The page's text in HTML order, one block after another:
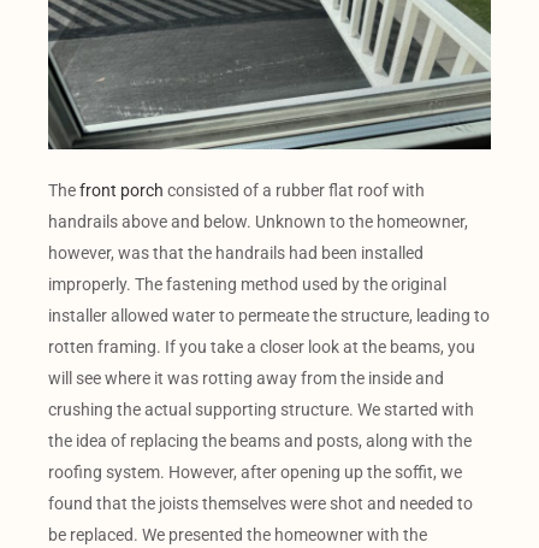
Thefront porch consisted of a rubber flat roof with
handrails above and below. Unknown to the homeowner,
however, was that the handrails had been installed
improperly. The fastening method used by the original
installer allowed water to permeate the structure, leading to
rotten framing. If you take a closer look at the beams, you
will see where it was rotting away from the inside and
crushing the actual supporting structure. We started with
the idea of replacing the beams and posts, along with the
roofing system. However, after opening up the soffit, we
found that the joists themselves were shot and needed to
be replaced. We presented the homeowner with the